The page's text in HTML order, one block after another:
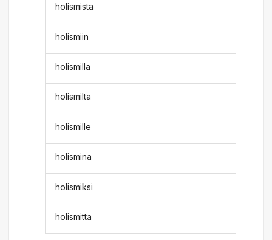
holismista
holismiin
holismilla
holismilta
holismille
holismina
holismiksi
holismitta